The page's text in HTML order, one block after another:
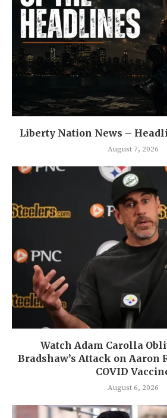
Liberty Nation News –
August 7, 2026
Watch Adam Carolla
Bradshaw’s Attack on Aaron
COVID
August 6, 2026